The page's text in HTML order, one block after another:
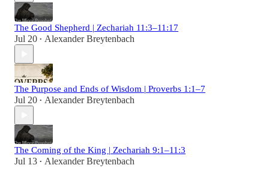
The Good Shepherd | Zechariah 11:3–11:17
Jul 20 • Alexander Breytenbach
The Purpose and Ends of Wisdom | Proverbs 1:1–7
Jul 20 • Alexander Breytenbach
The Coming of the King | Zechariah 9:1–11:3
Jul 13 • Alexander Breytenbach